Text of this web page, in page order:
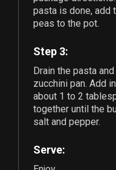
pasta is done, add
peas to the pot.
Step 3:
Drain the pasta
zucchini pan. Add
about 1 to 2
together until the
salt and pepper.
Serve: